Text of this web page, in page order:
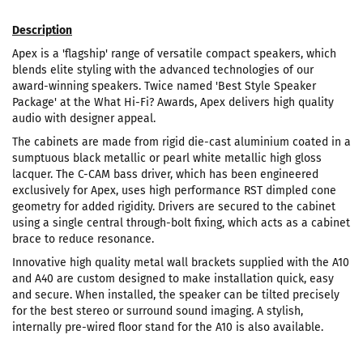
Description
Apex is a 'flagship' range of versatile compact speakers, which
blends elite styling with the advanced technologies of our
award-winning speakers. Twice named 'Best Style Speaker
Package' at the What Hi-Fi? Awards, Apex delivers high quality
audio with designer appeal.
The cabinets are made from rigid die-cast aluminium coated in a
sumptuous black metallic or pearl white metallic high gloss
lacquer. The C-CAM bass driver, which has been engineered
exclusively for Apex, uses high performance RST dimpled cone
geometry for added rigidity. Drivers are secured to the cabinet
using a single central through-bolt fixing, which acts as a cabinet
brace to reduce resonance.
Innovative high quality metal wall brackets supplied with the A10
and A40 are custom designed to make installation quick, easy
and secure. When installed, the speaker can be tilted precisely
for the best stereo or surround sound imaging. A stylish,
internally pre-wired floor stand for the A10 is also available.